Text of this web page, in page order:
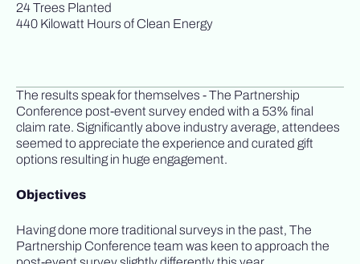
24 Trees Planted
440 Kilowatt Hours of Clean Energy
The results speak for themselves - The Partnership
Conference post-event survey ended with a 53% final
claim rate. Significantly above industry average, attendees
seemed to appreciate the experience and curated gift
options resulting in huge engagement.
Objectives
Having done more traditional surveys in the past, The
Partnership Conference team was keen to approach the